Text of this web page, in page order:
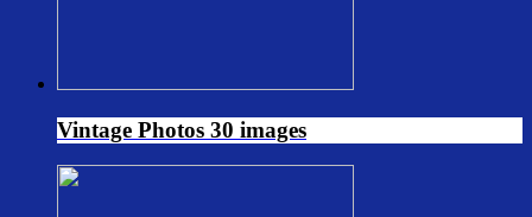
Vintage Photos 30 images